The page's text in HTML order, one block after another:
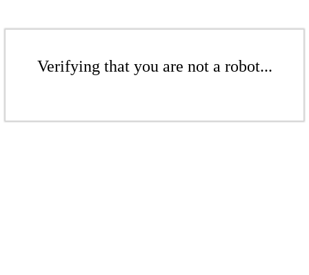
Verifying that you are not a robot...